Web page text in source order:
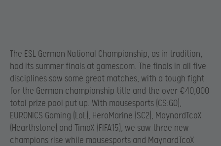
The ESL German National Championship, as in tradition,
had its summer finals at gamescom. The finals in all five
disciplines saw some great matches, with a tough fight
for the German championship title and the over €40,000
total prize pool put up. With mousesports (CS:GO),
EURONICS Gaming (LoL), HeroMarine (SC2), MaynardTcoX
(Hearthstone) and TimoX (FIFA15), we saw three new
champions rise while mousesports and MaynardTcoX